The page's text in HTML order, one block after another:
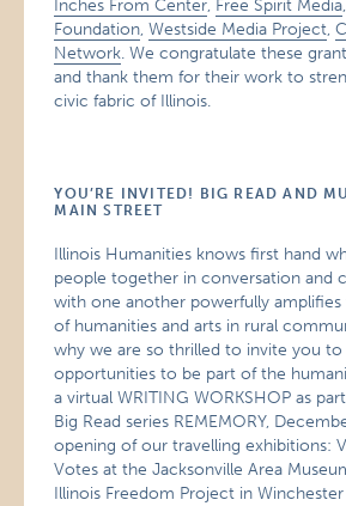
Inches From Center, Free Spirit Media
Foundation,Westside Media Project,
Network. We congratulate these
and thank them for their work to
civic fabric of Illinois.
YOU’RE INVITED! BIG READ AND
MAIN STREET
Illinois Humanities knows first hand
people together in conversation and
with one another powerfully
of humanities and arts in rural
why we are so thrilled to invite you
opportunities to be part of the
a virtual WRITING WORKSHOP as
Big Read series REMEMORY,
opening of our travelling exhibitions:
Votes at the Jacksonville Area
Illinois Freedom Project in